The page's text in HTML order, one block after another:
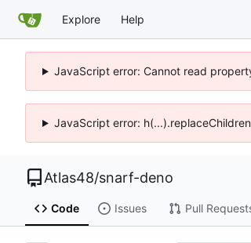
Explore Help
JavaScript error: Cannot read
JavaScript error:
Atlas48/snarf-deno
Code Issues Pull